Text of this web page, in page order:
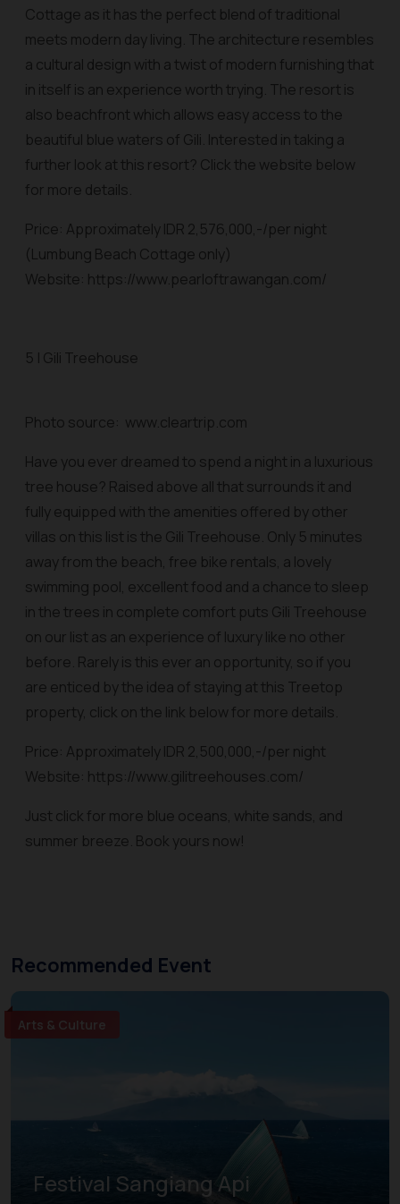
Cottage as it has the perfect blend of traditional
meets modern day living. The architecture resembles
a cultural design with a twist of modern furnishing that
in itself is an experience worth trying. The resort is
also beachfront which allows easy access to the
beautiful blue waters of Gili. Interested in taking a
further look at this resort? Click the website below
for more details.
Price: Approximately IDR 2,576,000,-/per night
(Lumbung Beach Cottage only)
Website: https://www.pearloftrawangan.com/
5 | Gili Treehouse
Photo source: www.cleartrip.com
Have you ever dreamed to spend a night in a luxurious
tree house? Raised above all that surrounds it and
fully equipped with the amenities offered by other
villas on this list is the Gili Treehouse. Only 5 minutes
away from the beach, free bike rentals, a lovely
swimming pool, excellent food and a chance to sleep
in the trees in complete comfort puts Gili Treehouse
on our list as an experience of luxury like no other
before. Rarely is this ever an opportunity, so if you
are enticed by the idea of staying at this Treetop
property, click on the link below for more details.
Price: Approximately IDR 2,500,000,-/per night
Website: https://www.gilitreehouses.com/
Just click for more blue oceans, white sands, and
summer breeze. Book yours now!
Recommended Event
Arts & Culture
Festival Sangiang Api